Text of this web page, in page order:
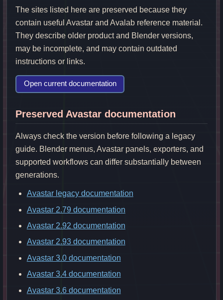
The sites listed here are preserved because they
contain useful Avastar and Avalab reference material.
They describe older product and Blender versions,
may be incomplete, and may contain outdated
instructions or links.
Open current documentation
Preserved Avastar documentation
Always check the version before following a legacy
guide. Blender menus, Avastar panels, exporters, and
supported workflows can differ substantially between
generations.
Avastar legacy documentation
Avastar 2.79 documentation
Avastar 2.92 documentation
Avastar 2.93 documentation
Avastar 3.0 documentation
Avastar 3.4 documentation
Avastar 3.6 documentation